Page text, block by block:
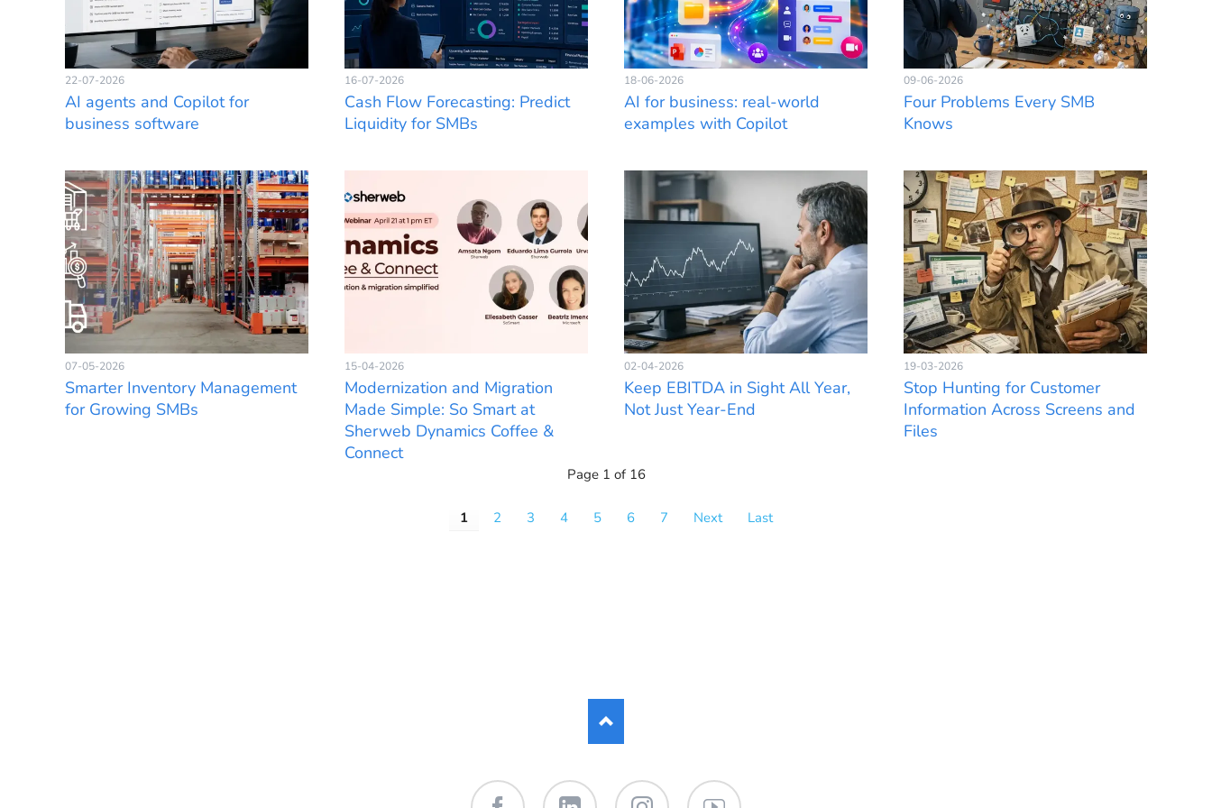
22-07-2026
AI agents and Copilot for
business software
16-07-2026
Cash Flow Forecasting: Predict
Liquidity for SMBs
18-06-2026
AI for business: real-world
examples with Copilot
09-06-2026
Four Problems Every SMB
Knows
07-05-2026
Smarter Inventory Management
for Growing SMBs
15-04-2026
Modernization and Migration
Made Simple: So Smart at
Sherweb Dynamics Coffee &
Connect
02-04-2026
Keep EBITDA in Sight All Year,
Not Just Year-End
19-03-2026
Stop Hunting for Customer
Information Across Screens and
Files
Page 1 of 16
1 2 3 4 5 6 7 Next Last